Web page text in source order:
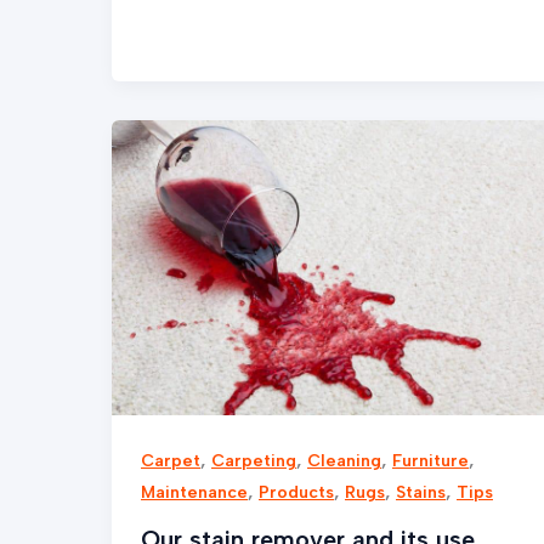
Carpet, Carpeting, Cleaning, Furniture,
Maintenance, Products, Rugs, Stains, Tips
Our
stain
remover
and
its
use